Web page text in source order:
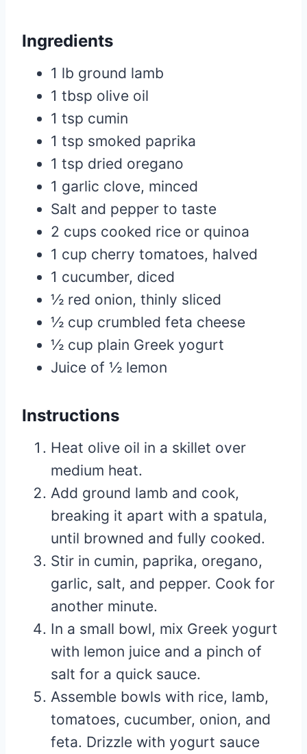
Ingredients
1 lb ground lamb
1 tbsp olive oil
1 tsp cumin
1 tsp smoked paprika
1 tsp dried oregano
1 garlic clove, minced
Salt and pepper to taste
2 cups cooked rice or quinoa
1 cup cherry tomatoes, halved
1 cucumber, diced
½ red onion, thinly sliced
½ cup crumbled feta cheese
½ cup plain Greek yogurt
Juice of ½ lemon
Instructions
Heat olive oil in a skillet over
medium heat.
Add ground lamb and cook,
breaking it apart with a spatula,
until browned and fully cooked.
Stir in cumin, paprika, oregano,
garlic, salt, and pepper. Cook for
another minute.
In a small bowl, mix Greek yogurt
with lemon juice and a pinch of
salt for a quick sauce.
Assemble bowls with rice, lamb,
tomatoes, cucumber, onion, and
feta. Drizzle with yogurt sauce